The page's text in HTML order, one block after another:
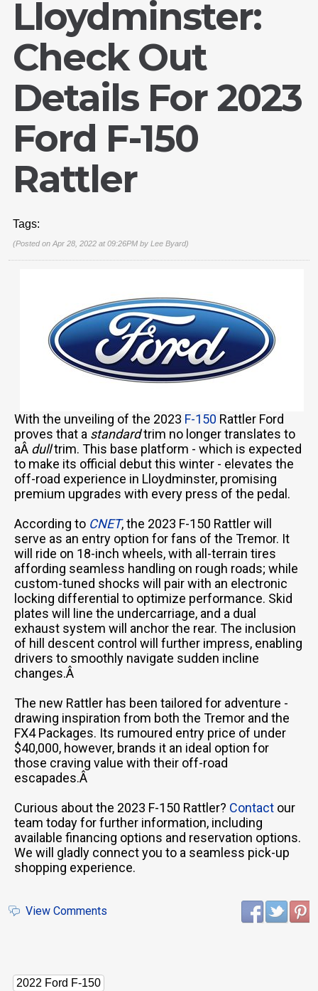
Lloydminster:
Check Out
Details For 2023
Ford F-150
Rattler
Tags:
(Posted on Apr 28, 2022 at 09:26PM by Lee Byard)
With the unveiling of the 2023 F-150 Rattler Ford
proves that a standardtrim no longer translates to
aÂ dulltrim. This base platform - which is expected
to make its official debut this winter - elevates the
off-road experience in Lloydminster, promising
premium upgrades with every press of the pedal.
According to CNET, the 2023 F-150 Rattler will
serve as an entry option for fans of the Tremor. It
will ride on 18-inch wheels, with all-terrain tires
affording seamless handling on rough roads; while
custom-tuned shocks will pair with an electronic
locking differential to optimize performance. Skid
plates will line the undercarriage, and a dual
exhaust system will anchor the rear. The inclusion
of hill descent control will further impress, enabling
drivers to smoothly navigate sudden incline
changes.Â
The new Rattler has been tailored for adventure -
drawing inspiration from both the Tremor and the
FX4 Packages. Its rumoured entry price of under
$40,000, however, brands it an ideal option for
those craving value with their off-road
escapades.Â
Curious about the 2023 F-150 Rattler? Contact our
team today for further information, including
available financing options and reservation options.
We will gladly connect you to a seamless pick-up
shopping experience.
View Comments
2022 Ford F-150